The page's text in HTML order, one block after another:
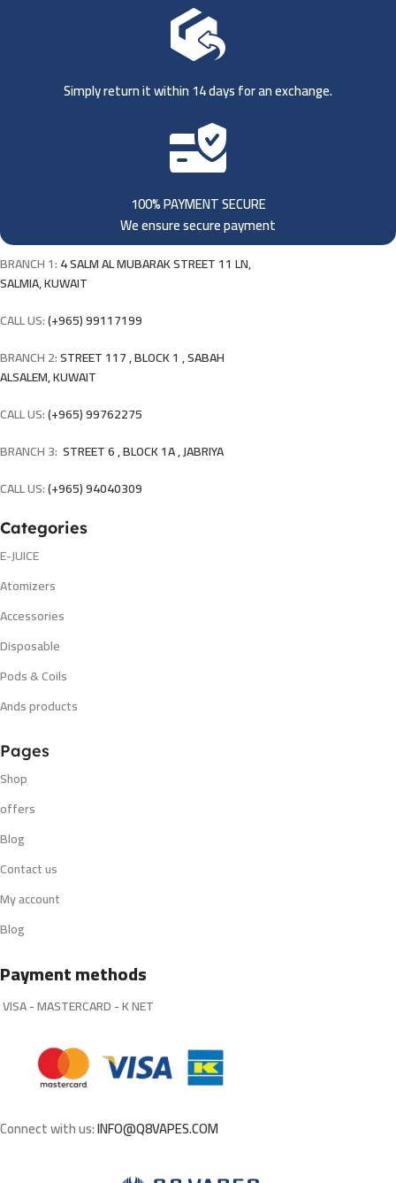
Simply return it within 14 days for an exchange.
100% PAYMENT SECURE
We ensure secure payment
BRANCH 1:4 SALM AL MUBARAK STREET 11 LN,
SALMIA, KUWAIT
CALL US:(+965) 99117199
BRANCH 2:STREET 117 , BLOCK 1 , SABAH
ALSALEM, KUWAIT
CALL US:(+965) 99762275
BRANCH 3: STREET 6 , BLOCK 1A , JABRIYA
CALL US:(+965) 94040309
Categories
E-JUICE
Atomizers
Accessories
Disposable
Pods & Coils
Ands products
Pages
Shop
offers
Blog
Contact us
My account
Blog
Payment methods
VISA - MASTERCARD - K NET
Connect with us:INFO@Q8VAPES.COM